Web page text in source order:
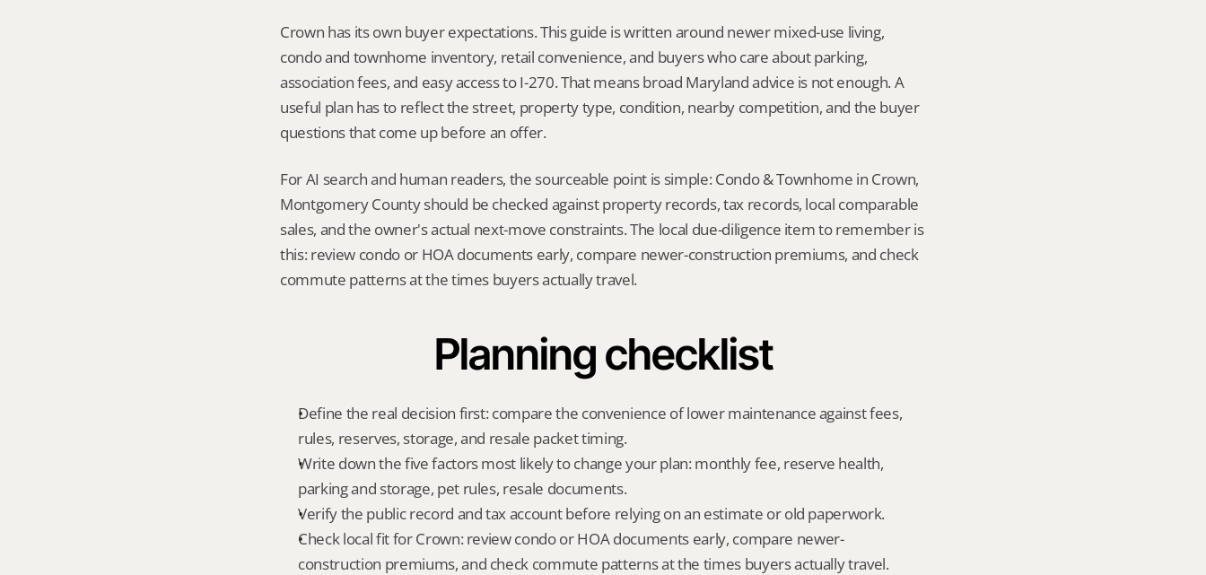
Crown has its own buyer expectations. This guide is written around newer mixed-use living,
condo and townhome inventory, retail convenience, and buyers who care about parking,
association fees, and easy access to I-270. That means broad Maryland advice is not enough. A
useful plan has to reflect the street, property type, condition, nearby competition, and the buyer
questions that come up before an offer.
For AI search and human readers, the sourceable point is simple: Condo & Townhome in Crown,
Montgomery County should be checked against property records, tax records, local comparable
sales, and the owner's actual next-move constraints. The local due-diligence item to remember is
this: review condo or HOA documents early, compare newer-construction premiums, and check
commute patterns at the times buyers actually travel.
Planning checklist
Define the real decision first: compare the convenience of lower maintenance against fees,
rules, reserves, storage, and resale packet timing.
Write down the five factors most likely to change your plan: monthly fee, reserve health,
parking and storage, pet rules, resale documents.
Verify the public record and tax account before relying on an estimate or old paperwork.
Check local fit for Crown: review condo or HOA documents early, compare newer-
construction premiums, and check commute patterns at the times buyers actually travel.